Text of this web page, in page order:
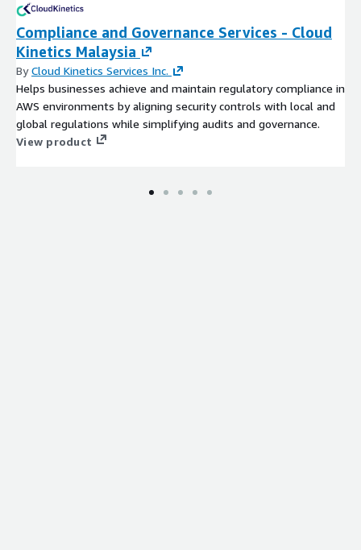
Compliance and Governance Services - Cloud
Kinetics Malaysia
ByCloud Kinetics Services Inc.
Helps businesses achieve and maintain regulatory compliance in
AWS environments by aligning security controls with local and
global regulations while simplifying audits and governance​.
View product